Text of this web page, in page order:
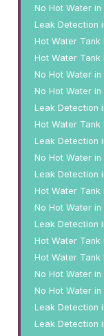
No Hot Water
Leak Detection
Hot Water Tank
Hot Water Tank
No Hot Water
No Hot Water
Leak Detection
Hot Water Tank
Leak Detection
No Hot Water in
Leak Detection
Hot Water Tank
No Hot Water in
Leak Detection
Hot Water Tank
Hot Water Tank
No Hot Water in
No Hot Water in
Leak Detection
Leak Detection